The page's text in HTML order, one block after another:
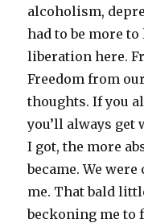
alcoholism,
had to be more
liberation here.
Freedom from
thoughts. If you
you’ll always get
I got, the more
became. We
me. That bald
beckoning me to